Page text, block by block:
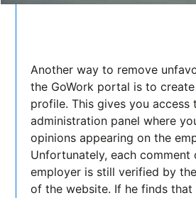
Another way to remove
the GoWork portal is to
profile. This gives you access
administration panel where
opinions appearing on the
Unfortunately, each comment
employer is still verified by
of the website. If he finds that